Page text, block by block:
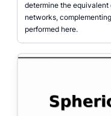
determine the
networks,
performed here.